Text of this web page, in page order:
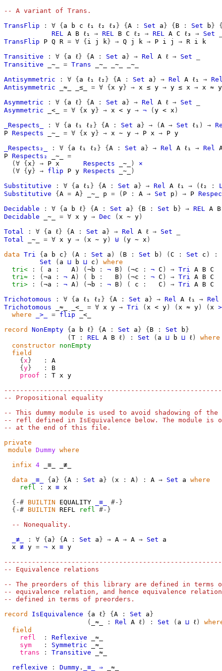
-- A variant of Trans.
TransFlip
: ∀ { a b c ℓ₁ ℓ₂ ℓ₃ } { A : Set a } { B : Set b }
REL A B ℓ₁ → REL B C ℓ₂ → REL A C ℓ₃ → Set
TransFlip
P Q R = ∀ { i j k } → Q j k → P i j → R i
k
Transitive
: ∀ { a ℓ } { A : Set a } → Rel A ℓ → Set
Transitive
_∼_ = Trans _∼_ _∼_
_∼_
Antisymmetric
: ∀ { a ℓ₁ ℓ₂ } { A : Set a } → Rel A ℓ₁ →
Antisymmetric
_≈_ _≤_ = ∀ { x y } → x ≤ y → y ≤ x → x ≈ y
Asymmetric
: ∀ { a ℓ } { A : Set a } → Rel A ℓ → Set
Asymmetric
_<_ = ∀ { x y } → x < y → ¬ ( y < x )
_Respects_
: ∀ { a ℓ₁ ℓ₂ } { A : Set a } → ( A → Set ℓ₁ ) →
P Respects _∼_ = ∀ { x y } → x ∼ y → P x → P y
_Respects₂_
: ∀ { a ℓ₁ ℓ₂ } { A : Set a } → Rel A ℓ₁ → Rel
P Respects₂ _∼_
=
(∀ { x } → P x Respects _∼_ )
×
(∀ { y } → flip P y Respects _∼_
)
Substitutive
: ∀ { a ℓ₁ } { A : Set a } → Rel A ℓ₁ → ( ℓ₂ :
Substitutive
{ A = A } _∼_ p = ( P : A → Set p ) → P
Decidable
: ∀ { a b ℓ } { A : Set a } { B : Set b } → REL A B
Decidable
_∼_ = ∀ x y → Dec ( x ∼ y )
Total
: ∀ { a ℓ } { A : Set a } → Rel A ℓ → Set
Total
_∼_ = ∀ x y → ( x ∼ y ) ⊎ ( y ∼ x )
data Tri { a b c } ( A : Set a ) ( B : Set b ) ( C : Set c )
:
Set
( a ⊔ b ⊔ c )
where
tri<
: ( a : A ) ( ¬b : ¬ B ) ( ¬c : ¬ C ) → Tri A B C
tri≈
: ( ¬a : ¬ A ) ( b : B ) ( ¬c : ¬ C ) → Tri A B C
tri>
: ( ¬a : ¬ A ) ( ¬b : ¬ B ) ( c : C ) → Tri A B C
Trichotomous
: ∀ { a ℓ₁ ℓ₂ } { A : Set a } → Rel A ℓ₁ → Rel
Trichotomous
_≈_ _<_ = ∀ x y → Tri ( x < y ) ( x ≈ y ) ( x >
where
_>_ = flip
_<_
record
NonEmpty { a b ℓ } { A : Set a } { B : Set b }
( T : REL A B ℓ ) : Set ( a ⊔ b ⊔ ℓ )
where
constructor nonEmpty
field
{ x } :
A
{ y } :
B
proof
: T x y
-- Propositional equality
-- This dummy module is used to avoid shadowing of the
-- refl defined in IsEquivalence below. The module is
-- at the end of this file.
private
module Dummy where
infix 4 _≡_ _≢_
data
_≡_ { a } { A : Set a } ( x : A ) : A → Set a where
refl
: x ≡ x
{-# BUILTIN EQUALITY _≡_
#-}
{-# BUILTIN REFL refl #-}
-- Nonequality.
_≢_
: ∀ { a } { A : Set a } → A → A → Set
a
x ≢ y = ¬ x ≡ y
-- Equivalence relations
-- The preorders of this library are defined in terms
-- equivalence relation, and hence equivalence
-- defined in terms of preorders.
record
IsEquivalence { a ℓ } { A : Set a }
(
_≈_ : Rel A ℓ ) : Set ( a ⊔ ℓ )
field
refl
: Reflexive
_≈_
sym
: Symmetric
_≈_
trans
: Transitive
_≈_
reflexive
: Dummy . _≡_ ⇒ _≈_